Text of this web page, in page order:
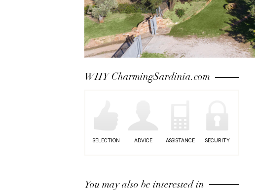
Next
WHY CharmingSardinia.com
SELECTION ADVICE ASSISTANCE SECURITY
You may also be interested in